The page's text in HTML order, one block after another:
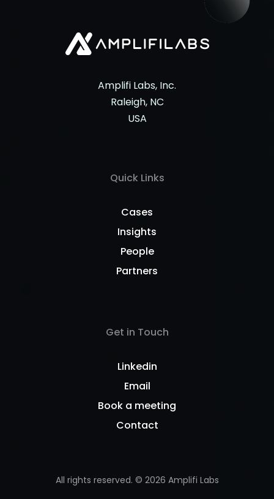
Amplifi Labs, Inc.
Raleigh, NC
USA
Quick Links
Cases
Insights
People
Partners
Get in Touch
Linkedin
Email
Book a meeting
Contact
All rights reserved. © 2026 Amplifi Labs